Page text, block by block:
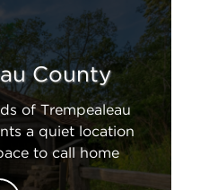
County
of Trempealeau
a quiet location
to call home